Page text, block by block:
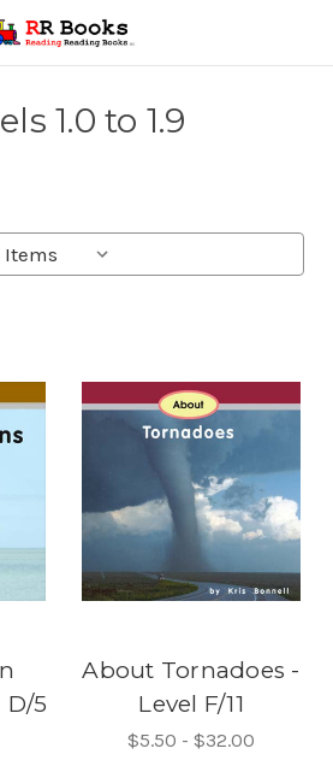
1.0 to 1.9
D/5
About Tornadoes -
Level F/11
$5.50 - $32.00